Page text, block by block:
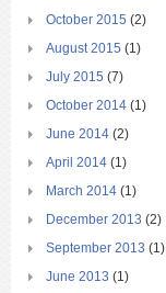
October 2015 (2)
August 2015 (1)
July 2015 (7)
October 2014 (1)
June 2014 (2)
April 2014 (1)
March 2014 (1)
December 2013 (2)
September 2013 (1)
June 2013 (1)